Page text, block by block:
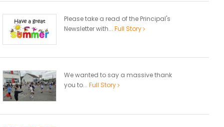
Please take a read of the Principal's
Newsletter with... Full Story
We wanted to say a massive thank
you to... Full Story